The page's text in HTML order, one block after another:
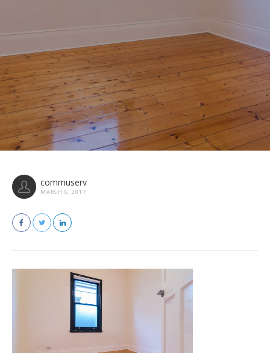
commuserv
MARCH 6, 2017